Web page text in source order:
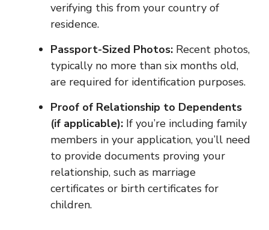
verifying this from your country of
residence.
Passport-Sized Photos: Recent photos,
typically no more than six months old,
are required for identification purposes.
Proof of Relationship to Dependents
(if applicable): If you’re including family
members in your application, you’ll need
to provide documents proving your
relationship, such as marriage
certificates or birth certificates for
children.